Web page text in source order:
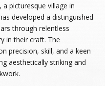
picturesque village in
developed a distinguished
through relentless
in their craft. The
precision, skill, and a keen
aesthetically striking and